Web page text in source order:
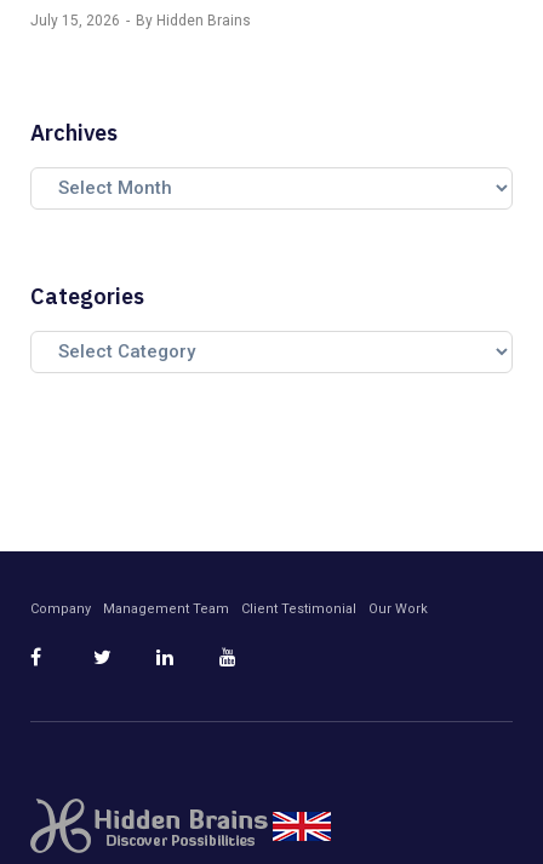
July 15, 2026 By Hidden Brains
Archives
Categories
Company Management Team Client Testimonial Our Work